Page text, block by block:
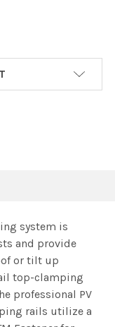
system is
and provide
or tilt up
top-clamping
professional PV
rails utilize a